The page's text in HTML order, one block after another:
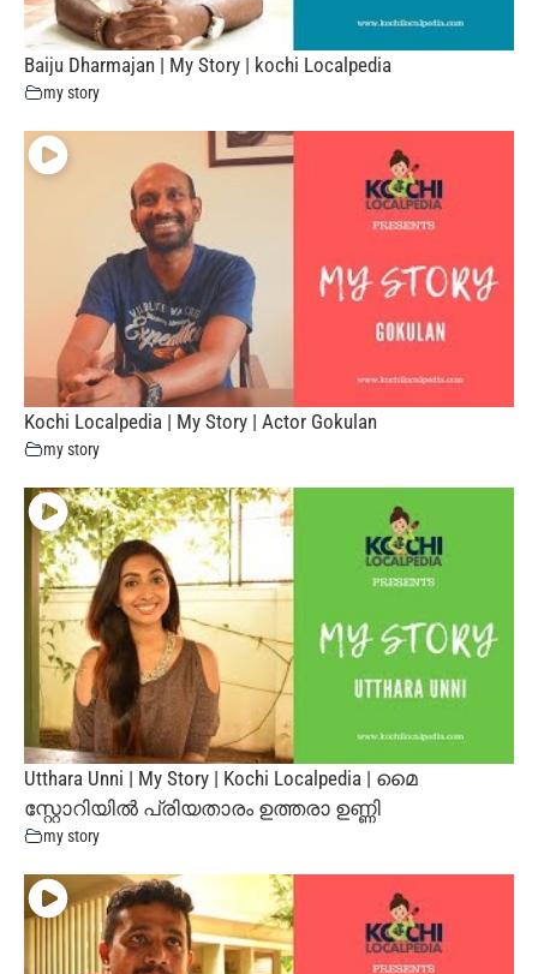
Baiju Dharmajan | My Story | kochi Localpedia
my story
Kochi Localpedia | My Story | Actor Gokulan
my story
Utthara Unni | My Story | Kochi Localpedia | മൈ
സ്റ്റോറിയില്‍ പ്രിയതാരം ഉത്തരാ ഉണ്ണി
my story